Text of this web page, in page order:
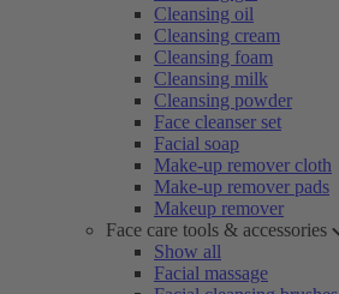
Cleansing oil
Cleansing cream
Cleansing foam
Cleansing milk
Cleansing powder
Face cleanser set
Facial soap
Make-up remover cloth
Make-up remover pads
Makeup remover
Face care tools & accessories
Show all
Facial massage